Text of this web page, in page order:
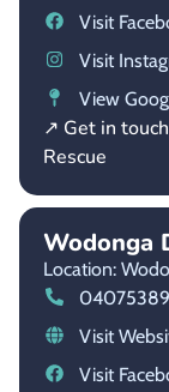
Visit
Visit
View
↗ Get in
Rescue
Wodonga
Location:
Visit
Visit